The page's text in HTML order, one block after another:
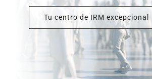
Tu centro de IRM excepcional